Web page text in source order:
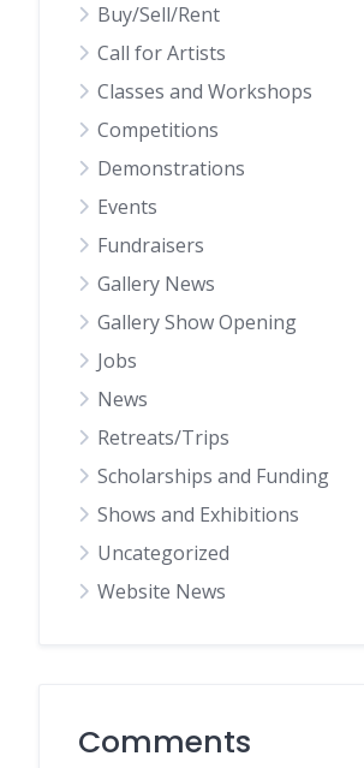
Buy/Sell/Rent
Call for Artists
Classes and Workshops
Competitions
Demonstrations
Events
Fundraisers
Gallery News
Gallery Show Opening
Jobs
News
Retreats/Trips
Scholarships and Funding
Shows and Exhibitions
Uncategorized
Website News
Comments